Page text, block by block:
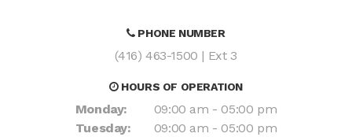
PHONE NUMBER
(416) 463-1500 | Ext 3
HOURS OF OPERATION
Monday:
09:00 am - 05:00 pm
Tuesday:
09:00 am - 05:00 pm